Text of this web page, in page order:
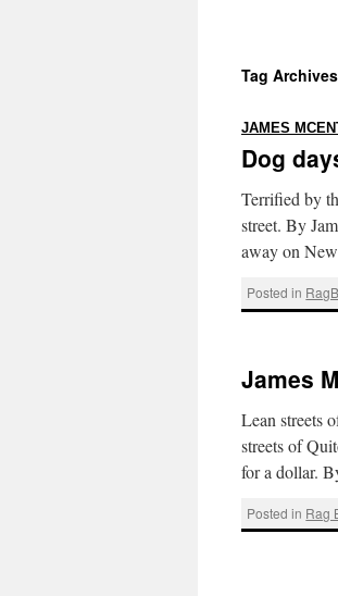
Tag
JAMES
Dog
Terrified by
street. By
away on
Posted in
James
Lean streets
streets of
for a dollar.
Posted in Rag